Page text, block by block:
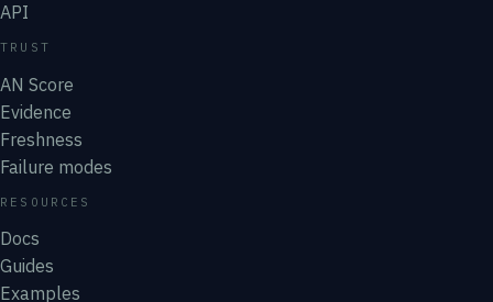
API
TRUST
AN Score
Evidence
Freshness
Failure modes
RESOURCES
Docs
Guides
Examples